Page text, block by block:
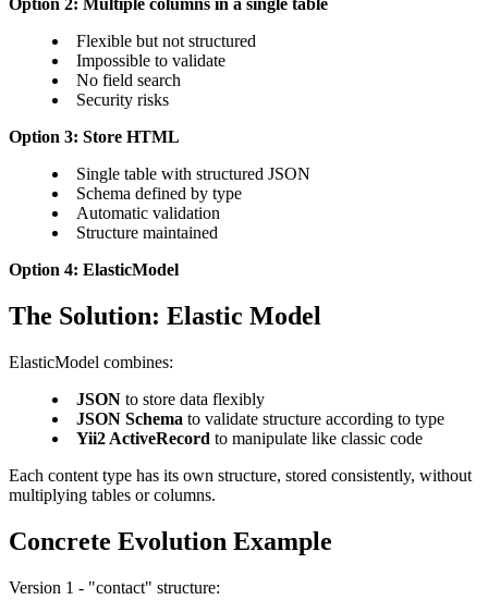
Option 2: Multiple columns in a single table
Flexible but not structured
Impossible to validate
No field search
Security risks
Option 3: Store HTML
Single table with structured JSON
Schema defined by type
Automatic validation
Structure maintained
Option 4: ElasticModel
The Solution: Elastic Model
ElasticModel combines:
JSON to store data flexibly
JSON Schema to validate structure according to type
Yii2 ActiveRecord to manipulate like classic code
Each content type has its own structure, stored consistently, without
multiplying tables or columns.
Concrete Evolution Example
Version 1 - "contact" structure: